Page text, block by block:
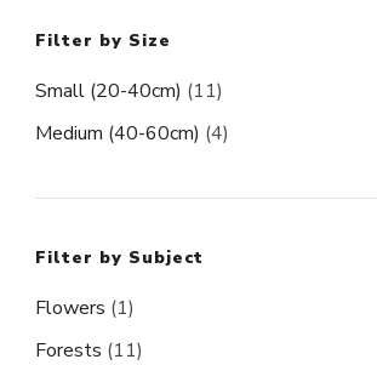
Filter by Size
Small (20-40cm) (11)
Medium (40-60cm) (4)
Filter by Subject
Flowers (1)
Forests (11)